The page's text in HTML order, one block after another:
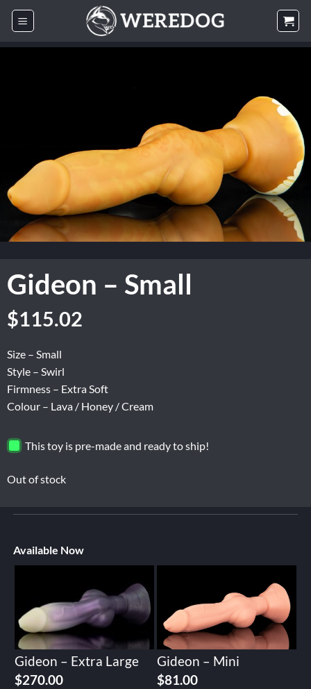
Skip
Gideon – Small
$115.02
Size – Small
Style – Swirl
Firmness – Extra Soft
Colour – Lava / Honey / Cream
This toy is pre-made and ready to ship!
Out of stock
Available Now
Gideon – Extra Large
$270.00
Gideon – Mini
$81.00